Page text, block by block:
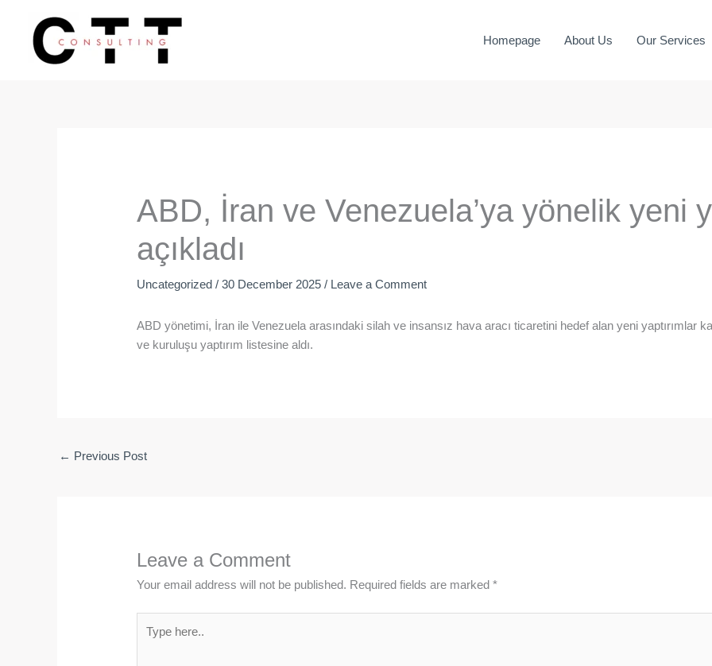
content
Homepage About Us Our Services
ABD, İran ve Venezuela’ya yönelik yeni
açıkladı
Uncategorized /30 December 2025/ Leave a Comment
ABD yönetimi, İran ile Venezuela arasındaki silah ve insansız hava aracı ticaretini hedef alan yeni yaptırımlar
ve kuruluşu yaptırım listesine aldı.
← Previous Post
Leave a Comment
Your email address will not be published. Required fields are marked*
here..